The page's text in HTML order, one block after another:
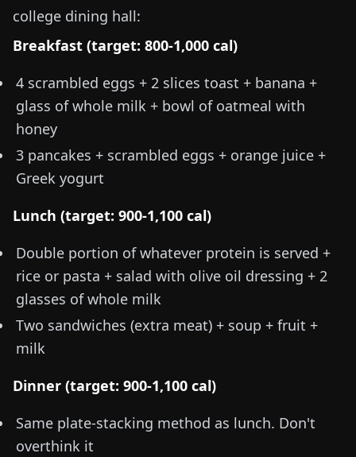
college dining hall:
Breakfast (target: 800-1,000 cal)
4 scrambled eggs + 2 slices toast + banana +
glass of whole milk + bowl of oatmeal with
honey
3 pancakes + scrambled eggs + orange juice +
Greek yogurt
Lunch (target: 900-1,100 cal)
Double portion of whatever protein is served +
rice or pasta + salad with olive oil dressing + 2
glasses of whole milk
Two sandwiches (extra meat) + soup + fruit +
milk
Dinner (target: 900-1,100 cal)
Same plate-stacking method as lunch. Don't
overthink it